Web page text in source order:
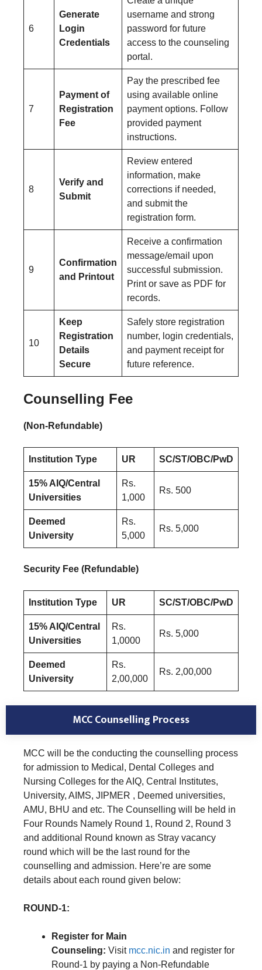
6
Generate
Login
Credentials
username and strong
password for future
access to the counseling
portal.
7
Payment of
Registration
Fee
Pay the prescribed fee
using available online
payment options. Follow
provided payment
instructions.
8
Verify and
Submit
Review entered
information, make
corrections if needed,
and submit the
registration form.
9
Confirmation
and Printout
Receive a confirmation
message/email upon
successful submission.
Print or save as PDF for
records.
10
Keep
Registration
Details
Secure
Safely store registration
number, login credentials,
and payment receipt for
future reference.
Counselling Fee
(Non-Refundable)
Institution Type UR SC/ST/OBC/PwD
15% AIQ/Central
Universities
Rs.
1,000
Rs. 500
Deemed
University
Rs.
5,000
Rs. 5,000
Security Fee (Refundable)
Institution Type UR SC/ST/OBC/PwD
15% AIQ/Central
Universities
Rs.
1,0000
Rs. 5,000
Deemed
University
Rs.
2,00,000
Rs. 2,00,000
MCC Counselling Process
MCC will be the conducting the counselling process
for admission to Medical, Dental Colleges and
Nursing Colleges for the AIQ, Central Institutes,
University, AIMS, JIPMER , Deemed universities,
AMU, BHU and etc. The Counselling will be held in
Four Rounds Namely Round 1, Round 2, Round 3
and additional Round known as Stray vacancy
round which will be the last round for the
counselling and admission. Here’re are some
details about each round given below:
ROUND-1:
Register for Main
Counseling: Visit mcc.nic.in and register for
Round-1 by paying a Non-Refundable